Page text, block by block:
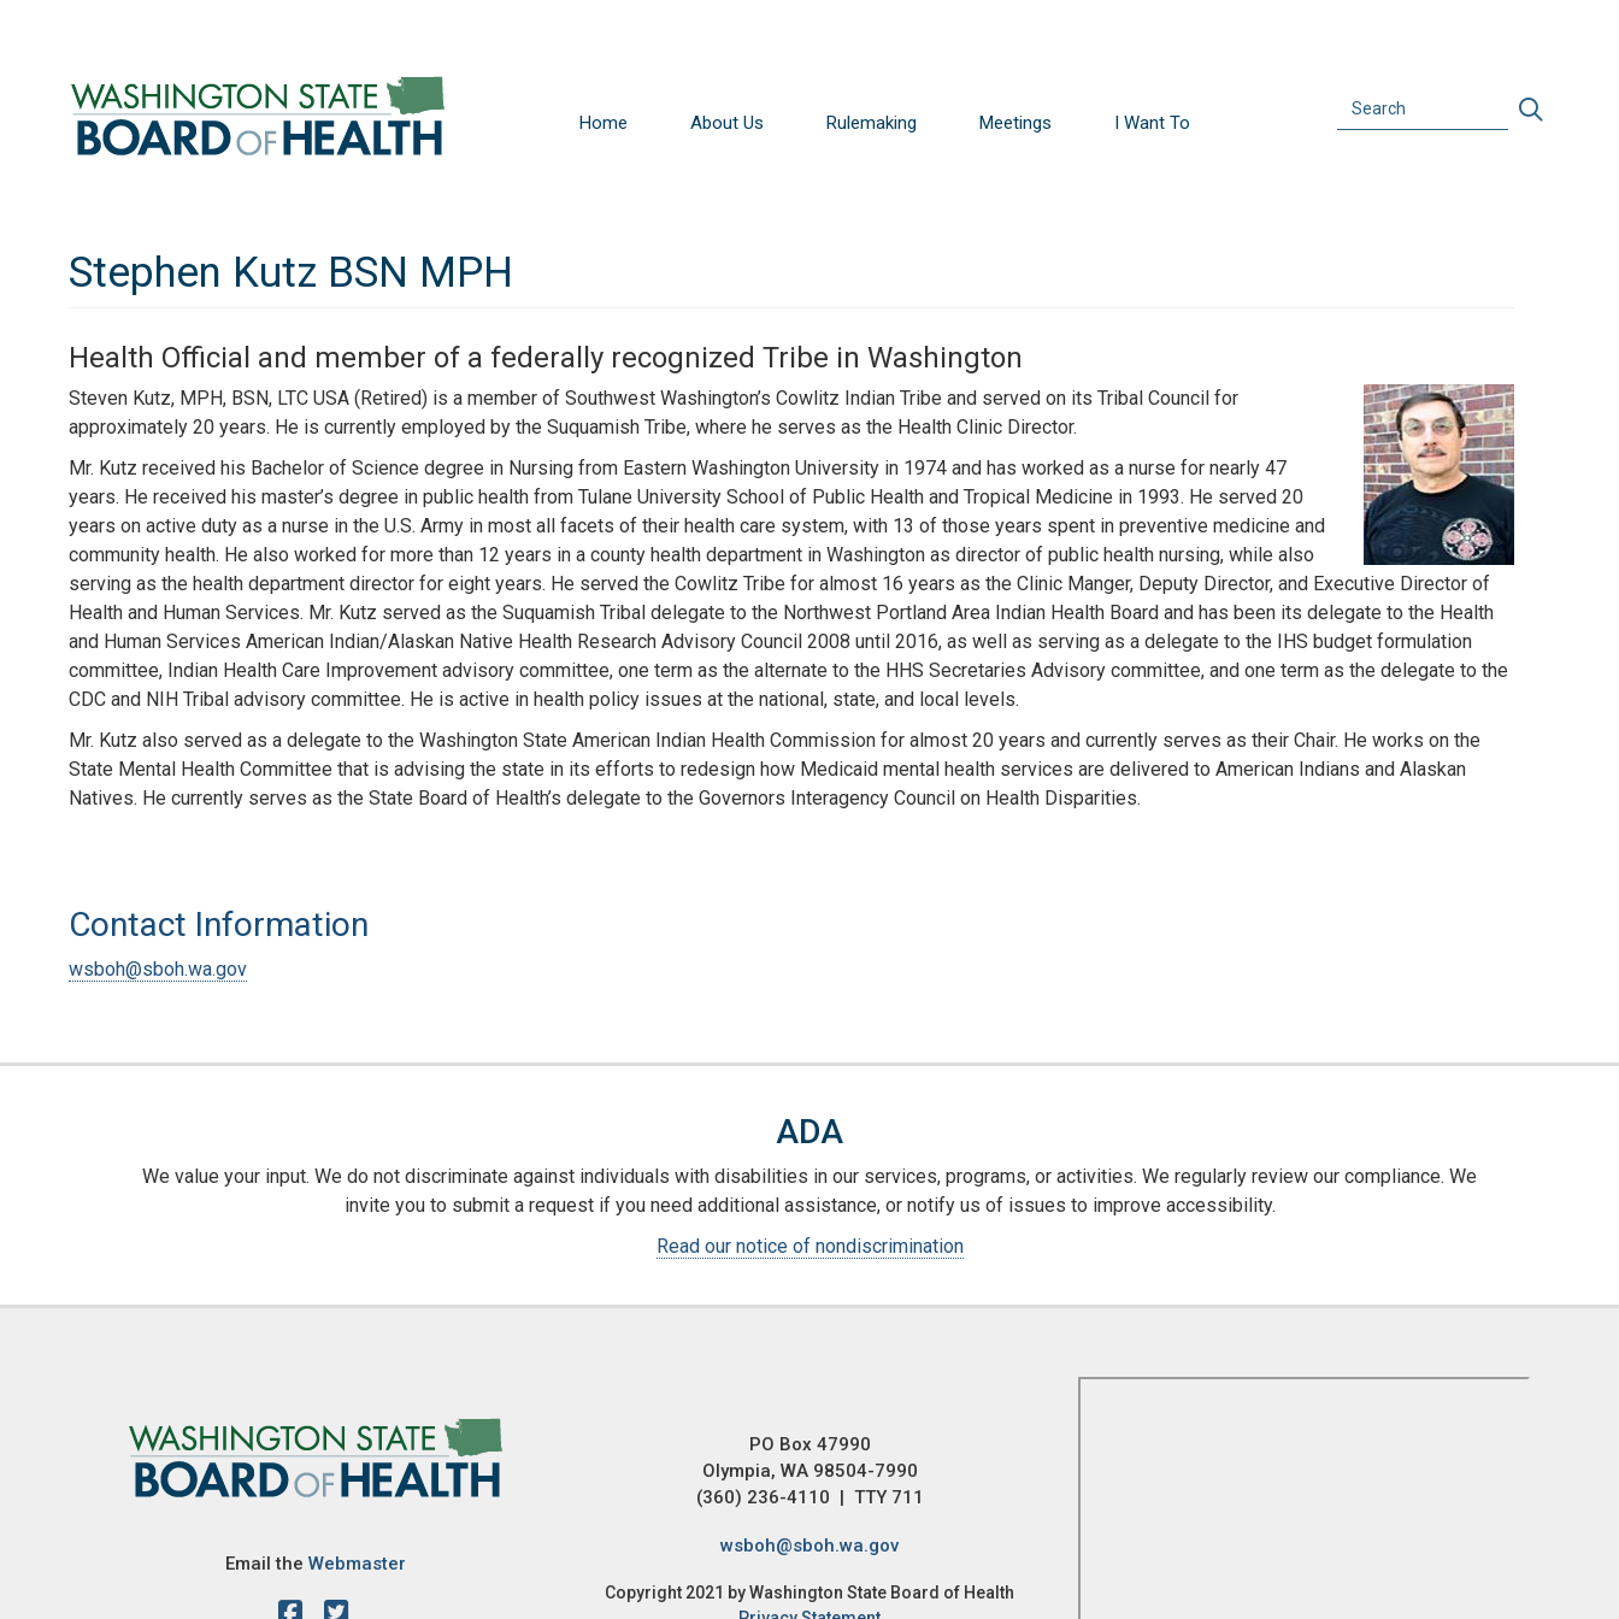
Home About Us Rulemaking Meetings I Want To
Search
Stephen Kutz BSN MPH
Health Official and member of a federally recognized Tribe in Washington
Image
Steven Kutz, MPH, BSN, LTC USA (Retired) is a member of Southwest Washington’s Cowlitz Indian Tribe and served on its Tribal Council for
approximately 20 years. He is currently employed by the Suquamish Tribe, where he serves as the Health Clinic Director.
Mr. Kutz received his Bachelor of Science degree in Nursing from Eastern Washington University in 1974 and has worked as a nurse for nearly 47
years. He received his master’s degree in public health from Tulane University School of Public Health and Tropical Medicine in 1993. He served 20
years on active duty as a nurse in the U.S. Army in most all facets of their health care system, with 13 of those years spent in preventive medicine and
community health. He also worked for more than 12 years in a county health department in Washington as director of public health nursing, while also
serving as the health department director for eight years. He served the Cowlitz Tribe for almost 16 years as the Clinic Manger, Deputy Director, and Executive Director of
Health and Human Services. Mr. Kutz served as the Suquamish Tribal delegate to the Northwest Portland Area Indian Health Board and has been its delegate to the Health
and Human Services American Indian/Alaskan Native Health Research Advisory Council 2008 until 2016, as well as serving as a delegate to the IHS budget formulation
committee, Indian Health Care Improvement advisory committee, one term as the alternate to the HHS Secretaries Advisory committee, and one term as the delegate to the
CDC and NIH Tribal advisory committee. He is active in health policy issues at the national, state, and local levels.
Mr. Kutz also served as a delegate to the Washington State American Indian Health Commission for almost 20 years and currently serves as their Chair. He works on the
State Mental Health Committee that is advising the state in its efforts to redesign how Medicaid mental health services are delivered to American Indians and Alaskan
Natives. He currently serves as the State Board of Health’s delegate to the Governors Interagency Council on Health Disparities.
Contact Information
wsboh@sboh.wa.gov
ADA
We value your input. We do not discriminate against individuals with disabilities in our services, programs, or activities. We regularly review our compliance. We
invite you to submit a request if you need additional assistance, or notify us of issues to improve accessibility.
Read our notice of nondiscrimination
Image
Email the Webmaster
PO Box 47990
Olympia, WA 98504-7990
(360) 236-4110 | TTY 711
wsboh@sboh.wa.gov
Copyright 2021 by Washington State Board of Health